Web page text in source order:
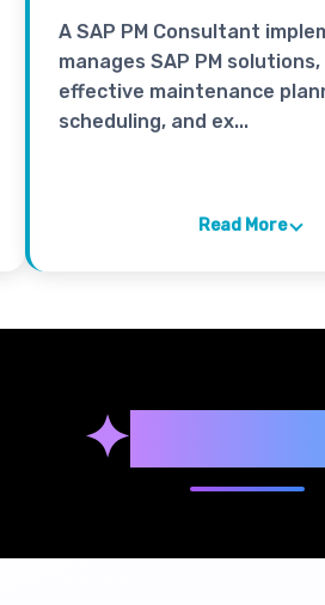
A SAP PM Consultant
manages SAP PM
effective maintenance
scheduling, and ex...
Read More
✦